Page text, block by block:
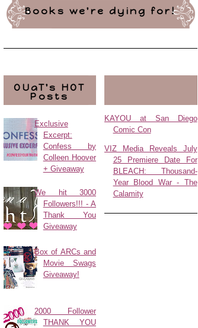
Books we're dying for!
OUaT's HOT
Posts
Exclusive
Excerpt:
Confess by
Colleen Hoover
+ Giveaway
We hit 3000
Followers!!! - A
Thank You
Giveaway
Box of ARCs and
Movie Swags
Giveaway!
2000 Follower
THANK YOU
KAYOU at San Diego
Comic Con
VIZ Media Reveals July
25 Premiere Date For
BLEACH: Thousand-
Year Blood War - The
Calamity